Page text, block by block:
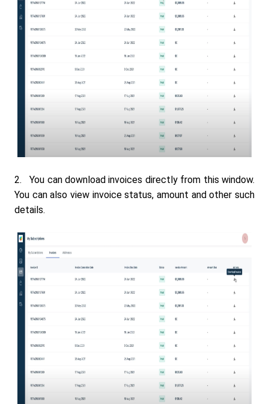
2. You can download invoices directly from this window.
You can also view invoice status, amount and other such
details.